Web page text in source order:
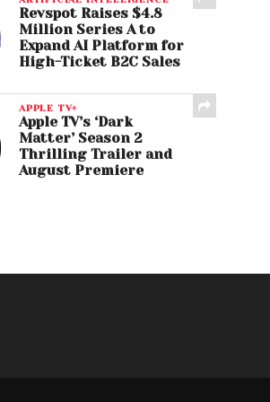
Revspot Raises $4.8
Million Series A to
Expand AI Platform for
High-Ticket B2C Sales
APPLE TV+
Apple TV’s ‘Dark
Matter’ Season 2
Thrilling Trailer and
August Premiere